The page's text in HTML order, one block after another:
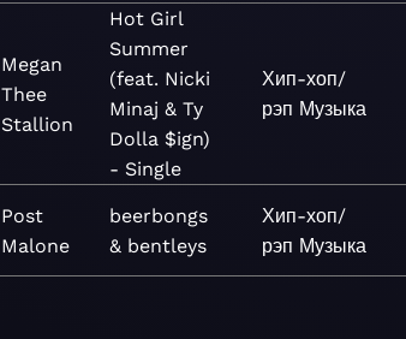
Megan
Thee
Stallion
Hot Girl
Summer
(feat. Nicki
Minaj & Ty
Dolla $ign)
- Single
Хип-хоп/
рэп Музыка
Post
Malone
beerbongs
& bentleys
Хип-хоп/
рэп Музыка